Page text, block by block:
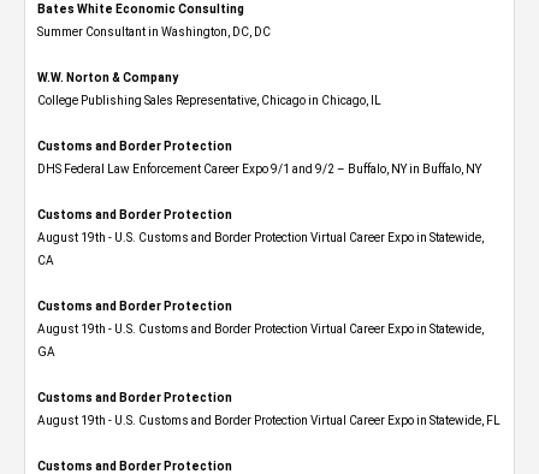
Bates White Economic Consulting
Summer Consultant in Washington, DC, DC
W.W. Norton & Company
College Publishing Sales Representative, Chicago in Chicago, IL
Customs and Border Protection
DHS Federal Law Enforcement Career Expo 9/1 and 9/2 – Buffalo, NY in Buffalo, NY
Customs and Border Protection
August 19th - U.S. Customs and Border Protection Virtual Career Expo​ in Statewide,
CA
Customs and Border Protection
August 19th - U.S. Customs and Border Protection Virtual Career Expo​ in Statewide,
GA
Customs and Border Protection
August 19th - U.S. Customs and Border Protection Virtual Career Expo in Statewide, FL
Customs and Border Protection